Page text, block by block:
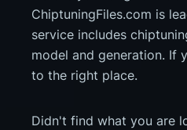
ChiptuningFiles.com is
service includes
model and generation. If
to the right place.
Didn't find what you are